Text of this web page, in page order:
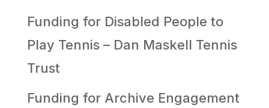
Funding for Disabled People to
Play Tennis – Dan Maskell Tennis
Trust
Funding for Archive Engagement